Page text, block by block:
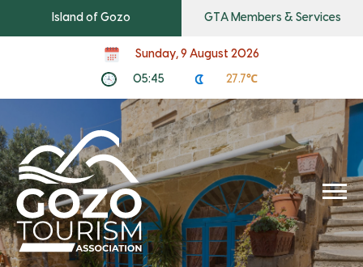
Island of Gozo GTA Members & Services
Sunday, 9 August 2026
05:45 27.7℃